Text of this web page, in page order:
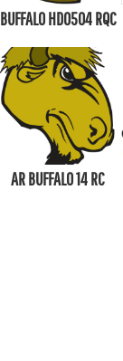
BUFFALO HD0504 RQC
AR BUFFALO 14 RC